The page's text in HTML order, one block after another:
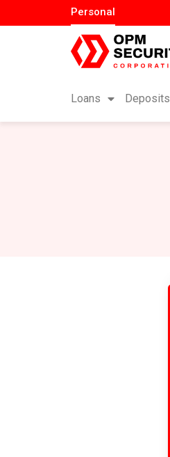
Personal
Loans Deposits